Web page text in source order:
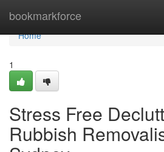
bookmarkforce
Home
Home
1
Stress Free
Rubbish